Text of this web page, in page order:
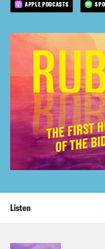
APPLE PODCASTS
Listen